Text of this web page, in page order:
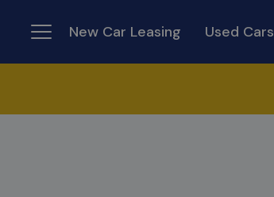
MenuNew Car Leasing Used Cars